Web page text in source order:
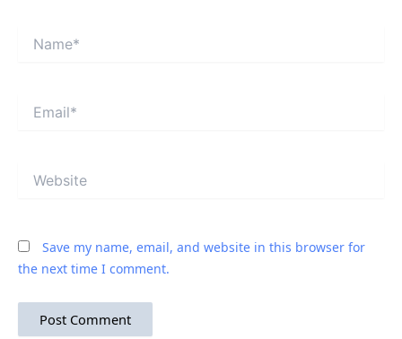
Save my name, email, and website in this browser for
the next time I comment.